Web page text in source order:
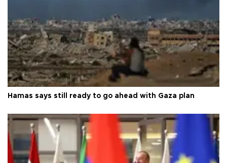
Hamas says still ready to go ahead with Gaza plan